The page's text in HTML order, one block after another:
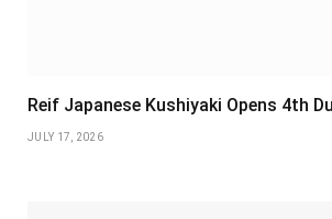
Reif Japanese Kushiyaki Opens 4th
JULY 17, 2026